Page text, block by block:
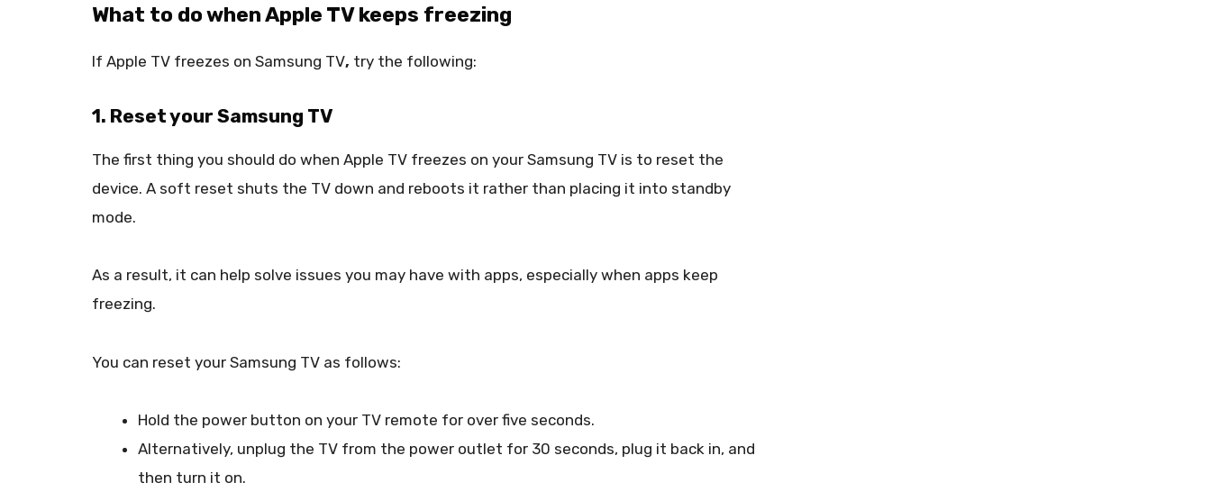
What to do when Apple TV keeps freezing
If Apple TV freezes on Samsung TV, try the following:
1. Reset your Samsung TV
The first thing you should do when Apple TV freezes on your Samsung TV is to reset the
device. A soft reset shuts the TV down and reboots it rather than placing it into standby
mode.
As a result, it can help solve issues you may have with apps, especially when apps keep
freezing.
You can reset your Samsung TV as follows:
Hold the power button on your TV remote for over five seconds.
Alternatively, unplug the TV from the power outlet for 30 seconds, plug it back in, and
then turn it on.